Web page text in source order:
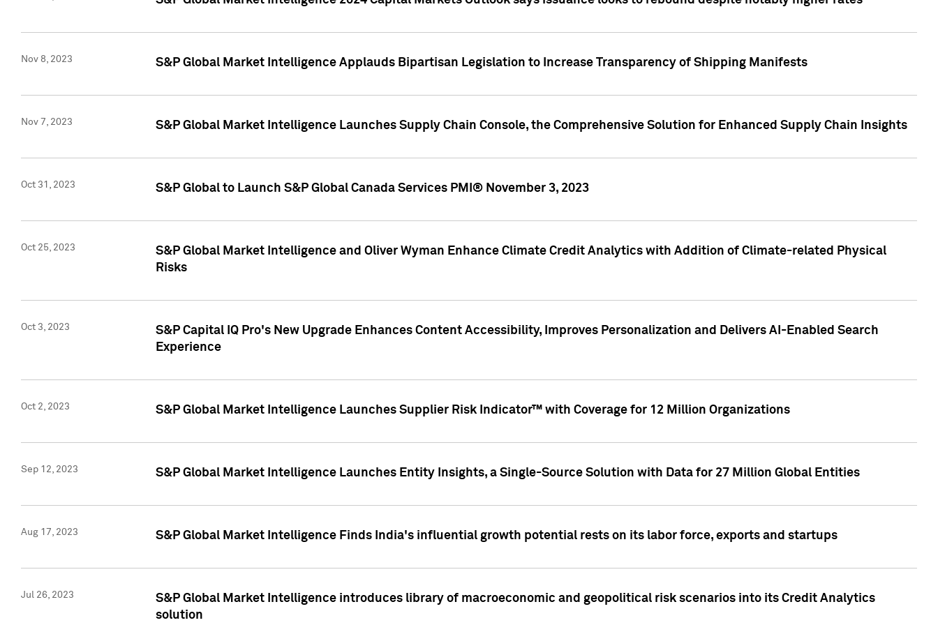
Nov 8, 2023 S&P Global Market Intelligence Applauds Bipartisan Legislation to Increase Transparency of Shipping Manifests
Nov 7, 2023 S&P Global Market Intelligence Launches Supply Chain Console, the Comprehensive Solution for Enhanced Supply Chain Insights
Oct 31, 2023 S&P Global to Launch S&P Global Canada Services PMI® November 3, 2023
Oct 25, 2023
S&P Global Market Intelligence and Oliver Wyman Enhance Climate Credit Analytics with Addition of Climate-related Physical
Risks
Oct 3, 2023
S&P Capital IQ Pro's New Upgrade Enhances Content Accessibility, Improves Personalization and Delivers AI-Enabled Search
Experience
Oct 2, 2023 S&P Global Market Intelligence Launches Supplier Risk Indicator™ with Coverage for 12 Million Organizations
Sep 12, 2023 S&P Global Market Intelligence Launches Entity Insights, a Single-Source Solution with Data for 27 Million Global Entities
Aug 17, 2023 S&P Global Market Intelligence Finds India's influential growth potential rests on its labor force, exports and startups
Jul 26, 2023
S&P Global Market Intelligence introduces library of macroeconomic and geopolitical risk scenarios into its Credit Analytics
solution